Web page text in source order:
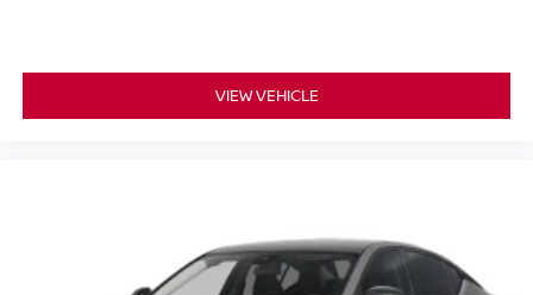
VIEW VEHICLE